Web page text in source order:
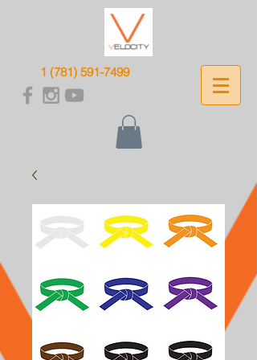
1 (781) 591-7499